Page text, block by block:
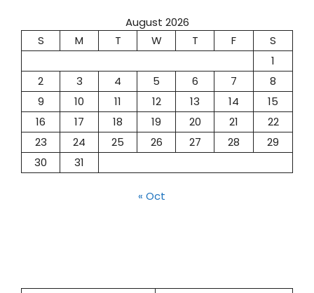
August 2026
S
M T W T F
S
1
2
3 4 5 6 7
8
9
10 11 12 13 14
15
16
17 18 19 20 21
22
23
24 25 26 27 28
29
30
31
« Oct